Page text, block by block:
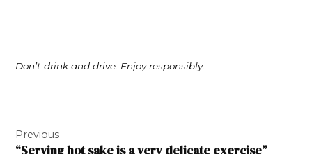
Don’t drink and drive. Enjoy responsibly.
navigation
Previous